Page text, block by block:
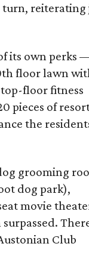
turn, reiterating
its own perks
floor lawn
floor fitness
pieces of
the
grooming
dog park),
movie
Club